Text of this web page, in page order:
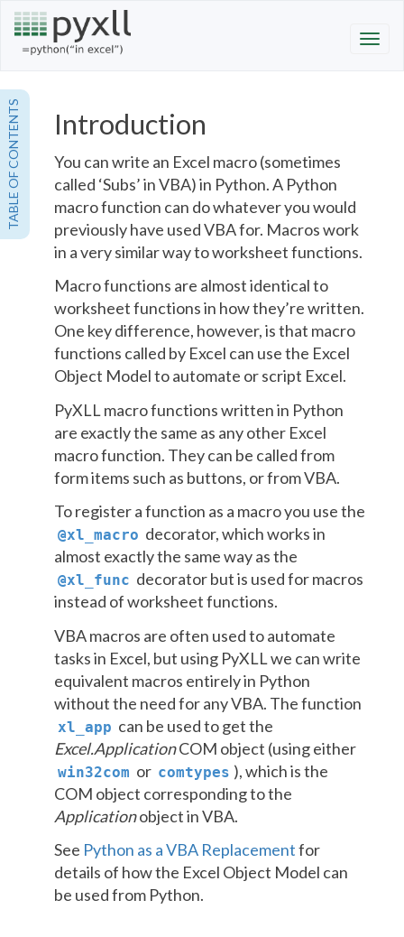
TABLE OF CONTENTS Introduction
You can write an Excel macro (sometimes
called ‘Subs’ in VBA) in Python. A Python
macro function can do whatever you would
previously have used VBA for. Macros work
in a very similar way toworksheet functions.
Macro functions are almost identical to
worksheet functionsin how they’re written.
One key difference, however, is that macro
functions called by Excel can use the Excel
Object Model to automate or script Excel.
PyXLL macro functions written in Python
are exactly the same as any other Excel
macro function. They can be called from
form items such as buttons, or from VBA.
To register a function as a macro you use the
@xl_macro decorator, which works in
almost exactly the same way as the
@xl_func decorator but is used for macros
instead of worksheet functions.
VBA macros are often used to automate
tasks in Excel, but using PyXLL we can write
equivalent macros entirely in Python
without the need for any VBA. The function
xl_app can be used to get the
Excel.ApplicationCOM object (using either
win32com or comtypes ), which is the
COM object corresponding to the
Applicationobject in VBA.
See Python as a VBA Replacementfor
details of how the Excel Object Model can
be used from Python.